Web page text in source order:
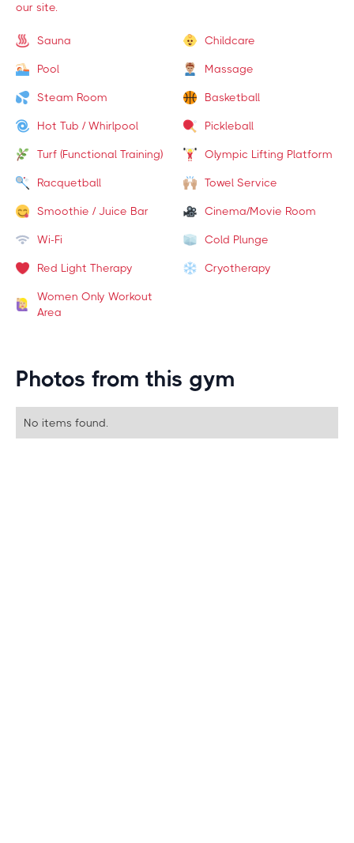
our site.
Sauna Childcare
Pool Massage
Steam Room Basketball
Hot Tub / Whirlpool Pickleball
Turf (Functional Training) Olympic Lifting Platform
Racquetball Towel Service
Smoothie / Juice Bar Cinema/Movie Room
Wi-Fi Cold Plunge
Red Light Therapy Cryotherapy
Women Only Workout
Area
Photos from this gym
No items found.